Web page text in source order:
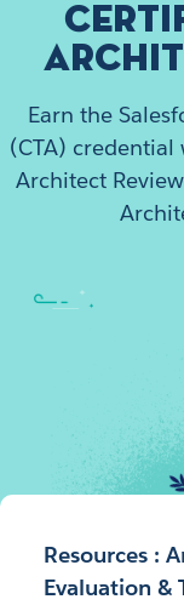
Earn the
(CTA)
Architect
Resources :
Evaluation &